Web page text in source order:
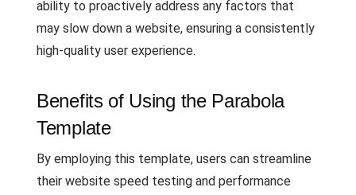
ability to proactively address any factors that
may slow down a website, ensuring a consistently
high-quality user experience.
Benefits of Using the Parabola
Template
By employing this template, users can streamline
their website speed testing and performance